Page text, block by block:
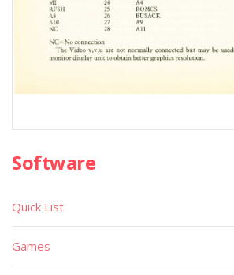
Software
Quick List
Games